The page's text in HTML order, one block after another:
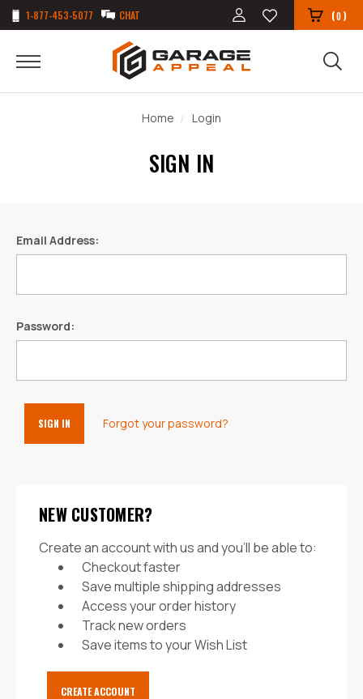
1-877-453-5077 CHAT (0)
Home Login
SIGN IN
Email Address:
Password:
Forgot your password?
NEW CUSTOMER?
Create an account with us and you'll be able to:
Checkout faster
Save multiple shipping addresses
Access your order history
Track new orders
Save items to your Wish List
CREATE ACCOUNT